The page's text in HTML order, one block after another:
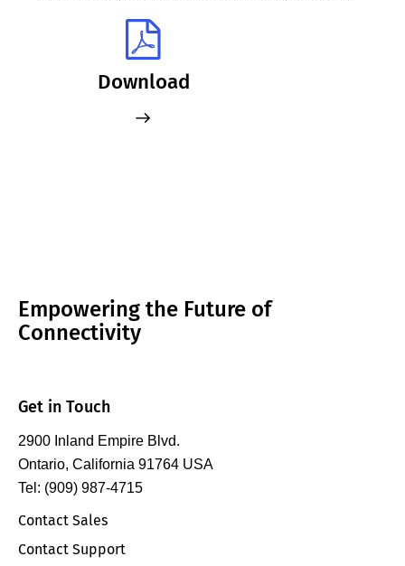
Download
Empowering the Future of
Connectivity
Get in Touch
2900 Inland Empire Blvd.
Ontario, California 91764 USA
Tel: (909) 987-4715
Contact Sales
Contact Support